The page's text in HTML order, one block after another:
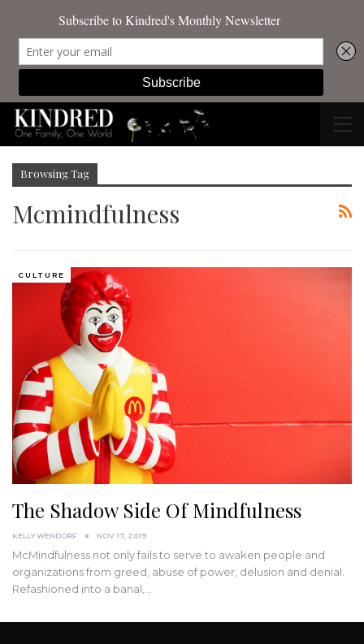
Browsing Tag
Mcmindfulness
CULTURE
The Shadow Side Of Mindfulness
KELLY WENDORF NOV 17, 2019
McMindfulness not only fails to serve to awaken people and
organizations from greed, abuse of power, delusion and denial.
Refashioned into a banal,…